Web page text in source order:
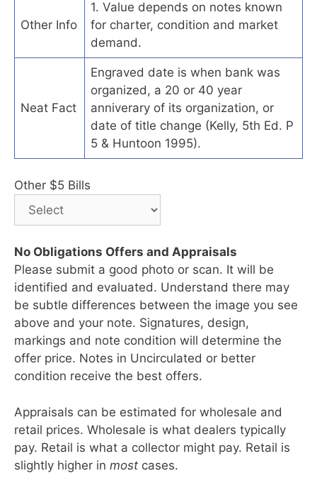
Other Info
1. Value depends on notes known
for charter, condition and market
demand.
Neat Fact
Engraved date is when bank was
organized, a 20 or 40 year
anniverary of its organization, or
date of title change (Kelly, 5th Ed. P
5 & Huntoon 1995).
Other $5 Bills
No Obligations Offers and Appraisals
Please submit a good photo or scan. It will be
identified and evaluated. Understand there may
be subtle differences between the image you see
above and your note. Signatures, design,
markings and note condition will determine the
offer price. Notes in Uncirculated or better
condition receive the best offers.
Appraisals can be estimated for wholesale and
retail prices. Wholesale is what dealers typically
pay. Retail is what a collector might pay. Retail is
slightly higher in most cases.